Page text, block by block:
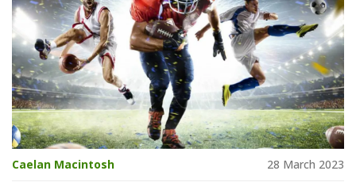
Caelan Macintosh 28 March 2023